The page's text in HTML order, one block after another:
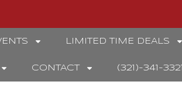
LIMITED TIME DEALS
CONTACT (321)-341-3321